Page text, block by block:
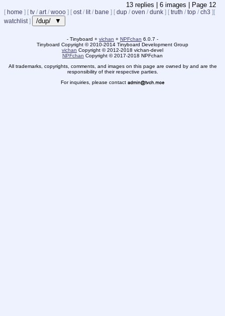
13 replies | 6 images | Page 12
[ home ] [ tv / art / wooo ] [ ost / lit / bane ] [ dup / oven / dunk ] [ truth / top / ch3 ][
watchlist ] /dup/ ▼
- Tinyboard + vichan + NPFchan 6.0.7 -
Tinyboard Copyright ©2010-2014 Tinyboard Development Group
vichan Copyright ©2012-2018 vichan-devel
NPFchan Copyright ©2017-2018 NPFchan
All trademarks, copyrights, comments, and images on this page are owned by and are the
responsibility of their respective parties.
For inquiries, please contact